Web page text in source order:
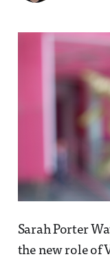
Sarah Porter
the new role of